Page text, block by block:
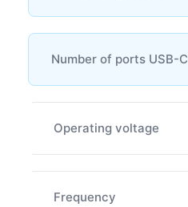
Number of ports USB-C
Operating voltage
Frequency